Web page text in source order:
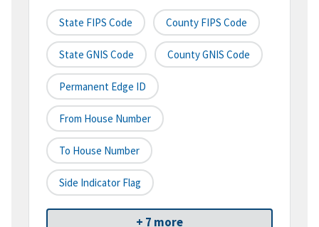
State FIPS Code County FIPS Code
State GNIS Code County GNIS Code
Permanent Edge ID
From House Number
To House Number
Side Indicator Flag
+ 7 more